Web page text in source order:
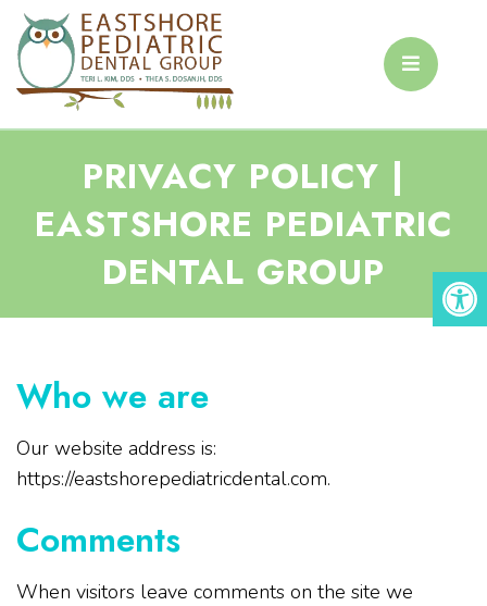
PRIVACY POLICY |
EASTSHORE PEDIATRIC
DENTAL GROUP
Who we are
Our website address is:
https://eastshorepediatricdental.com.
Comments
When visitors leave comments on the site we